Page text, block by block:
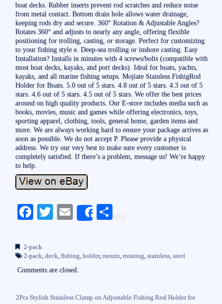
boat decks. Rubber inserts prevent rod scratches and reduce noise
from metal contact. Bottom drain hole allows water drainage,
keeping rods dry and secure. 360° Rotation & Adjustable Angles?
Rotates 360° and adjusts to nearly any angle, offering flexible
positioning for trolling, casting, or storage. Perfect for customizing
to your fishing style e. Deep-sea trolling or inshore casting. Easy
Installation? Installs in minutes with 4 screws/bolts (compatible with
most boat decks, kayaks, and port decks). Ideal for boats, yachts,
kayaks, and all marine fishing setups. Mojiate Stainless FishigRod
Holder for Boats. 5.0 out of 5 stars. 4.8 out of 5 stars. 4.3 out of 5
stars. 4.6 out of 5 stars. 4.5 out of 5 stars. We offer the best prices
around on high quality products. Our E-store includes media such as
books, movies, music and games while offering electronics, toys,
sporting apparel, clothing, tools, general home, garden items and
more. We are always working hard to ensure your package arrives as
soon as possible. We do not accept P. Please provide a physical
address. We try our very best to make sure every customer is
completely satisfied. If there’s a problem, message us! We’re happy
to help.
Fa
bo
ok
T
r
E
Share
S
2-pack
2-pack, deck, fishing, holder, mount, rotating, stainless, steel
Comments are closed.
2Pcs Stylish Stainless Clamp on Adjustable Fishing Rod Holder for